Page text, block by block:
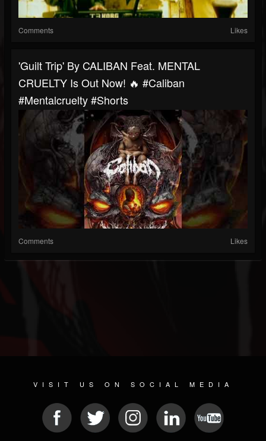
Comments Likes
'Guilt Trip' By CALIBAN Feat. MENTAL
CRUELTY Is Out Now! 🔥 #caliban
#mentalcruelty #shorts
Comments Likes
VISIT US ON SOCIAL MEDIA